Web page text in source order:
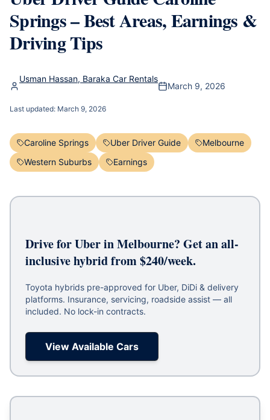
Springs – Best Areas, Earnings &
Driving Tips
Usman Hassan, Baraka Car Rentals
March 9, 2026
Last updated: March 9, 2026
Caroline Springs Uber Driver Guide
Melbourne
Western Suburbs
Earnings
Drive for Uber in Melbourne? Get an all-
inclusive hybrid from $240/week.
Toyota hybrids pre-approved for Uber, DiDi & delivery
platforms. Insurance, servicing, roadside assist — all
included. No lock-in contracts.
View Available Cars